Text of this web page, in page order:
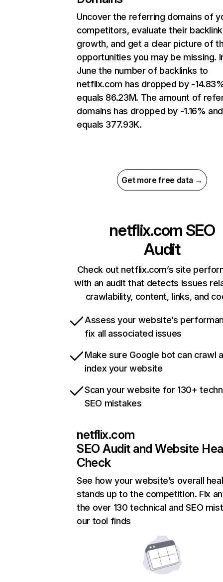
Uncover the referring domains of
competitors, evaluate their backlink
growth, and get a clear picture of
opportunities you may be missing.
June the number of backlinks to
netflix.com has dropped by -
equals 86.23M. The amount of
domains has dropped by -1.16% and
equals 377.93K.
Get more free data →
netflix.com SEO
Audit
Check out netflix.com’s site
with an audit that detects issues
crawlability, content, links, and
Assess your website’s
fix all associated issues
Make sure Google bot can crawl
index your website
Scan your website for 130+
SEO mistakes
netflix.com
SEO Audit and Website
Check
See how your website’s overall
stands up to the competition. Fix
the over 130 technical and SEO
our tool finds